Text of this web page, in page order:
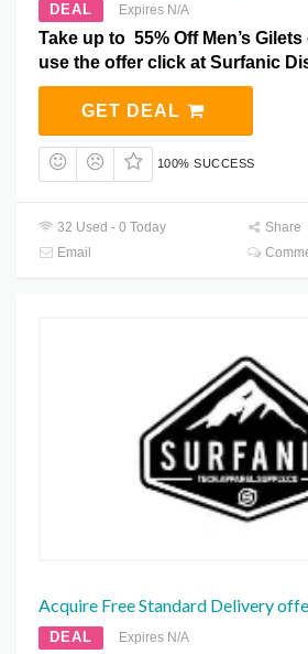
DEAL Expires N/A
Take up to 55% Off Men’s
use the offer click at Surfanic
GET DEAL
100% SUCCESS
32 Used - 0 Today
Share
Email
Acquire Free Standard Delivery
DEAL Expires N/A